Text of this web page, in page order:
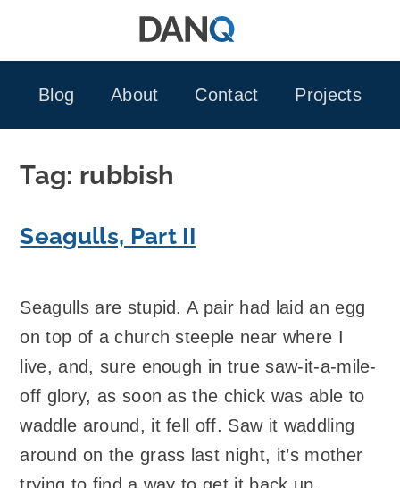
Blog
About Contact Projects
Tag: rubbish
Seagulls, Part II
Seagulls are stupid. A pair had laid an egg
on top of a church steeple near where I
live, and, sure enough in true saw-it-a-mile-
off glory, as soon as the chick was able to
waddle around, it fell off. Saw it waddling
around on the grass last night, it’s mother